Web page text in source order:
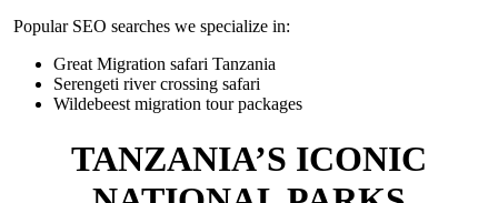
Popular SEO searches we specialize in:
Great Migration safari Tanzania
Serengeti river crossing safari
Wildebeest migration tour packages
TANZANIA’S ICONIC